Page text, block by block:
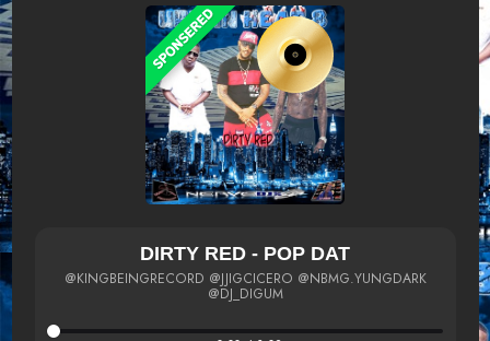
DIRTY RED - POP DAT
@KINGBEINGRECORD @JJIGCICERO @NBMG.YUNGDARK
@DJ_DIGUM